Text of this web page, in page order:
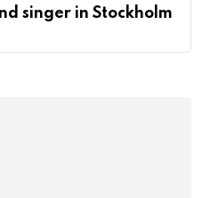
singer in Stockholm